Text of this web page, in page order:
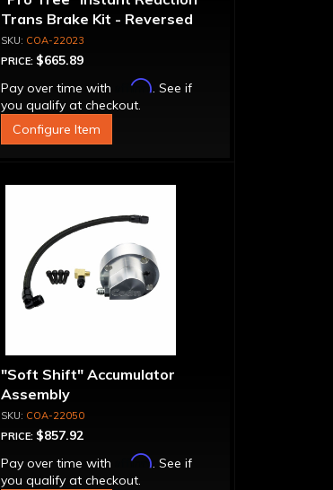
Trans Brake Kit - Reversed
Pattern, PRN123
COA-22023
PRICE: $665.89
Pay over time with
Affirm. See if
you qualify at checkout.
Configure Item
"Soft Shift" Accumulator
Assembly
COA-22050
PRICE: $857.92
Pay over time with
Affirm. See if
you qualify at checkout.